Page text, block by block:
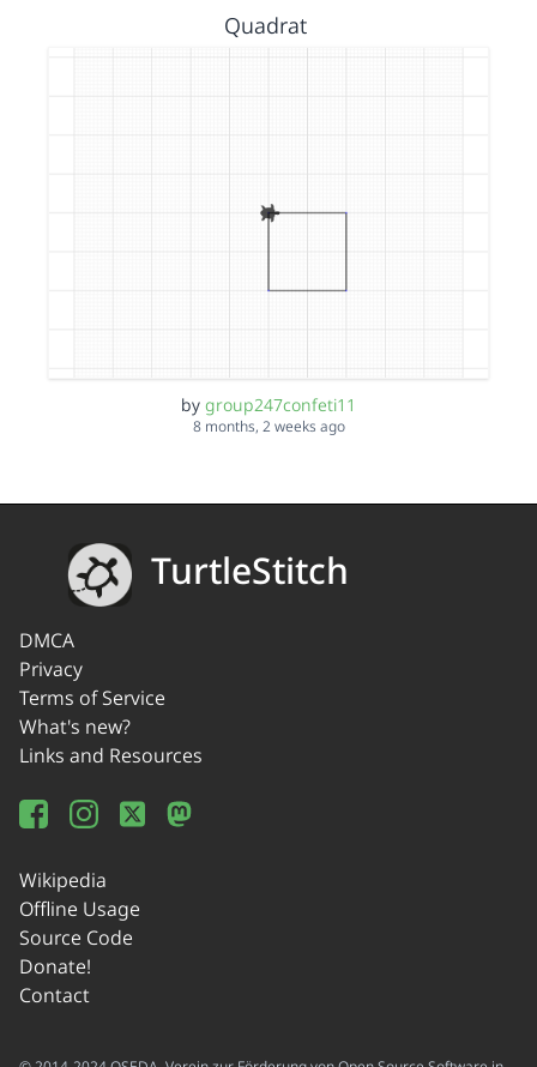
Quadrat
by group247confeti11
8 months, 2 weeks ago
TurtleStitch
DMCA
Privacy
Terms of Service
What's new?
Links and Resources
Wikipedia
Offline Usage
Source Code
Donate!
Contact